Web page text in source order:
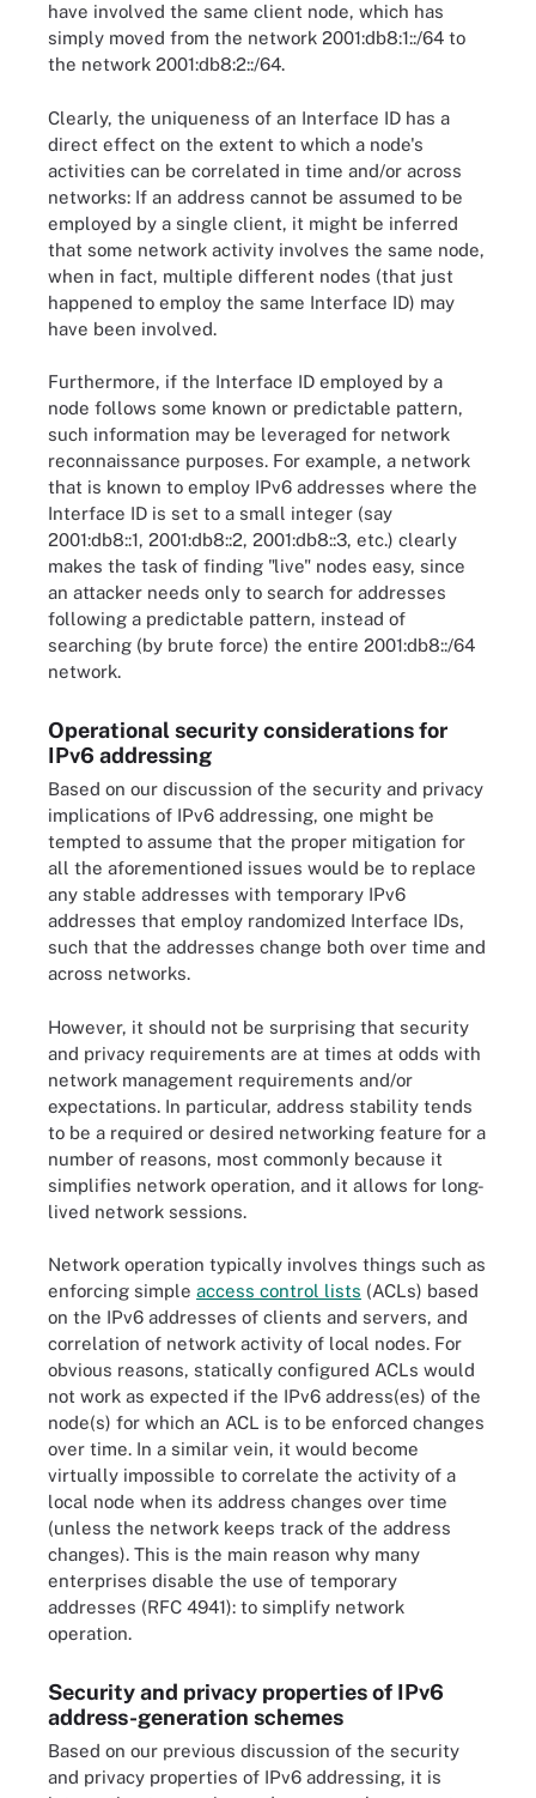
have involved the same client node, which has
simply moved from the network 2001:db8:1::/64 to
the network 2001:db8:2::/64.
Clearly, the uniqueness of an Interface ID has a
direct effect on the extent to which a node's
activities can be correlated in time and/or across
networks: If an address cannot be assumed to be
employed by a single client, it might be inferred
that some network activity involves the same node,
when in fact, multiple different nodes (that just
happened to employ the same Interface ID) may
have been involved.
Furthermore, if the Interface ID employed by a
node follows some known or predictable pattern,
such information may be leveraged for network
reconnaissance purposes. For example, a network
that is known to employ IPv6 addresses where the
Interface ID is set to a small integer (say
2001:db8::1, 2001:db8::2, 2001:db8::3, etc.) clearly
makes the task of finding "live" nodes easy, since
an attacker needs only to search for addresses
following a predictable pattern, instead of
searching (by brute force) the entire 2001:db8::/64
network.
Operational security considerations for
IPv6 addressing
Based on our discussion of the security and privacy
implications of IPv6 addressing, one might be
tempted to assume that the proper mitigation for
all the aforementioned issues would be to replace
any stable addresses with temporary IPv6
addresses that employ randomized Interface IDs,
such that the addresses change both over time and
across networks.
However, it should not be surprising that security
and privacy requirements are at times at odds with
network management requirements and/or
expectations. In particular, address stability tends
to be a required or desired networking feature for a
number of reasons, most commonly because it
simplifies network operation, and it allows for long-
lived network sessions.
Network operation typically involves things such as
enforcing simple access control lists (ACLs) based
on the IPv6 addresses of clients and servers, and
correlation of network activity of local nodes. For
obvious reasons, statically configured ACLs would
not work as expected if the IPv6 address(es) of the
node(s) for which an ACL is to be enforced changes
over time. In a similar vein, it would become
virtually impossible to correlate the activity of a
local node when its address changes over time
(unless the network keeps track of the address
changes). This is the main reason why many
enterprises disable the use of temporary
addresses (RFC 4941): to simplify network
operation.
Security and privacy properties of IPv6
address-generation schemes
Based on our previous discussion of the security
and privacy properties of IPv6 addressing, it is